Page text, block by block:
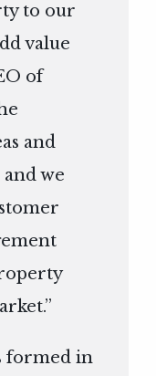
to our
value
of
and
we
formed in